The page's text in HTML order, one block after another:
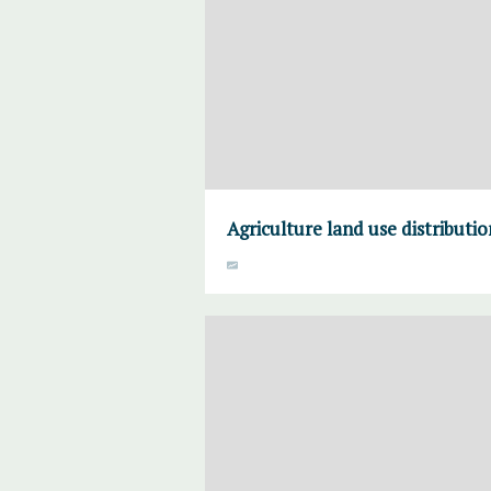
Agriculture land use